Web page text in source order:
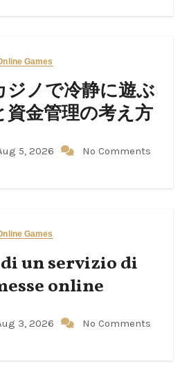
Games
ノで冷静に遊ぶ
金管理の考え方
5, 2026 No Comments
Games
un servizio di
online
3, 2026 No Comments